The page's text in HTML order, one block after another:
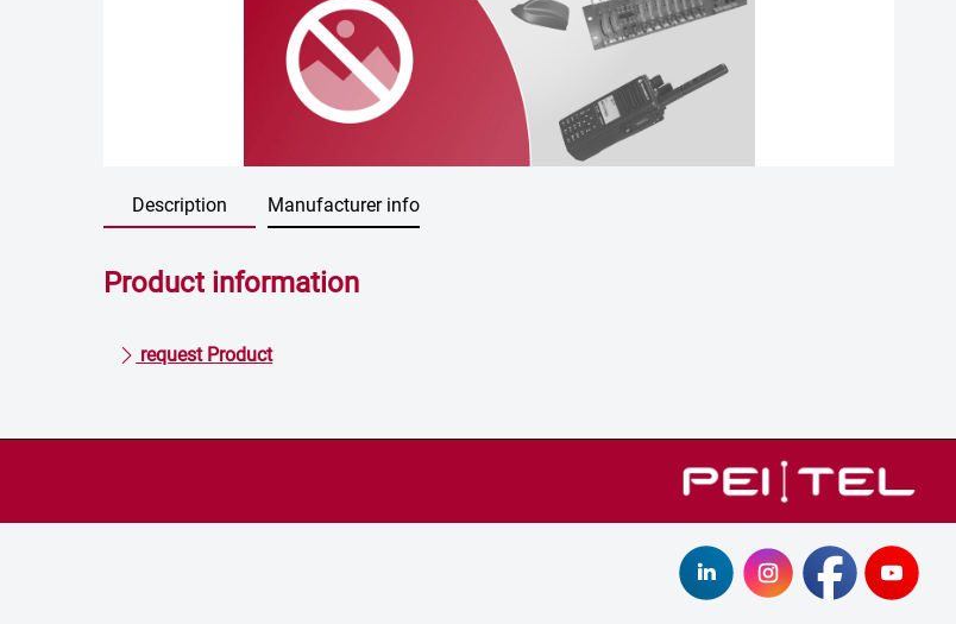
Description Manufacturer info
Product information
request Product